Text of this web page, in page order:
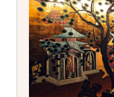
Escape
Hotel